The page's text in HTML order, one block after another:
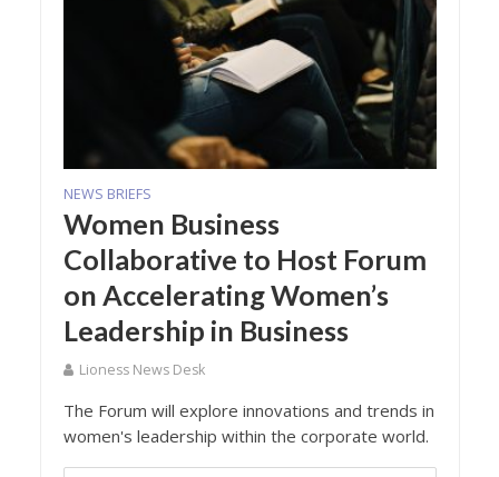
NEWS BRIEFS
Women Business
Collaborative to Host Forum
on Accelerating Women’s
Leadership in Business
Lioness News Desk
The Forum will explore innovations and trends in
women's leadership within the corporate world.